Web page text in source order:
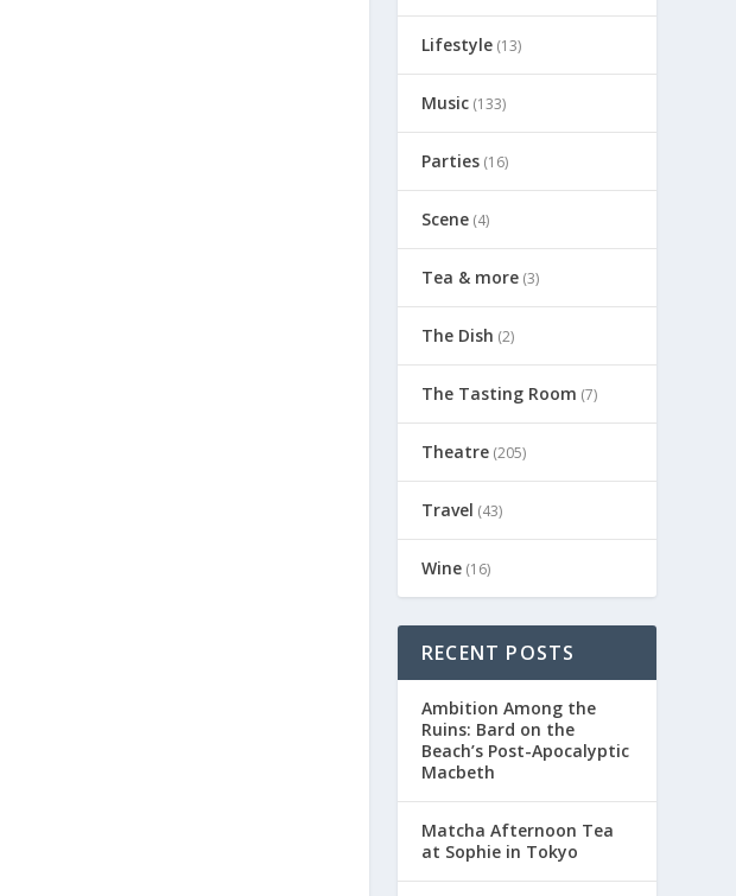
Lifestyle(13)
Music(133)
Parties(16)
Scene(4)
Tea & more(3)
The Dish (2)
The Tasting Room (7)
Theatre(205)
Travel (43)
Wine(16)
RECENT POSTS
Ambition Among the
Ruins: Bard on the
Beach’s Post-Apocalyptic
Macbeth
Matcha Afternoon Tea
at Sophie in Tokyo